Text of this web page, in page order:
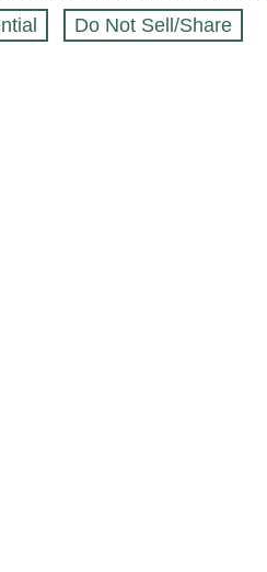
Do Not Sell/Share